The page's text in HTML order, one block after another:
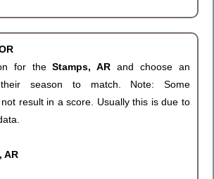
for theStamps, ARand choose an
season to match. Note: Some
result in a score. Usually this is due to
AR